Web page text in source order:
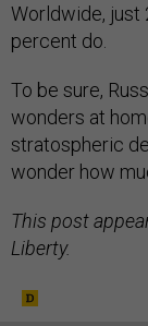
Worldwide, just
percent do.
To be sure,
wonders at
stratospheric
wonder how
This post
Liberty.